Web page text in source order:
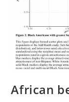
African